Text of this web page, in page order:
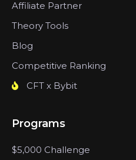
Affiliate Partner
Theory Tools
Blog
Competitive Ranking
CFT x Bybit
Programs
$5,000 Challenge